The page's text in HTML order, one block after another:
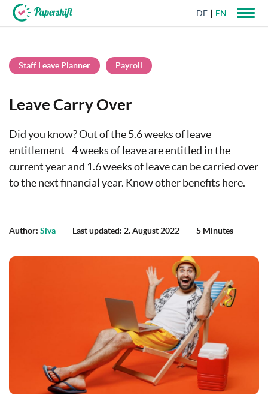
DE EN
Staff Leave Planner Payroll
Leave Carry Over
Did you know? Out of the 5.6 weeks of leave
entitlement - 4 weeks of leave are entitled in the
current year and 1.6 weeks of leave can be carried over
to the next financial year. Know other benefits here.
Author: Siva Last updated: 2. August 2022 5 Minutes